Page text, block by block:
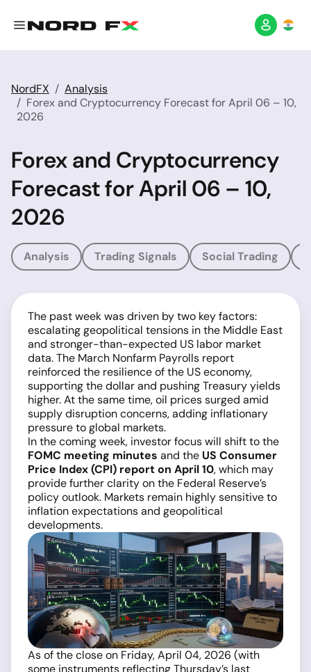
NordFX
Analysis
Forex and Cryptocurrency Forecast for April 06 – 10,
2026
Forex and Cryptocurrency
Forecast for April 06 – 10,
2026
Analysis Trading Signals Social Trading
The past week was driven by two key factors:
escalating geopolitical tensions in the Middle East
and stronger-than-expected US labor market
data. The March Nonfarm Payrolls report
reinforced the resilience of the US economy,
supporting the dollar and pushing Treasury yields
higher. At the same time, oil prices surged amid
supply disruption concerns, adding inflationary
pressure to global markets.
In the coming week, investor focus will shift to the
FOMC meeting minutes and the US Consumer
Price Index (CPI) report on April 10, which may
provide further clarity on the Federal Reserve’s
policy outlook. Markets remain highly sensitive to
inflation expectations and geopolitical
developments.
As of the close on Friday, April 04, 2026 (with